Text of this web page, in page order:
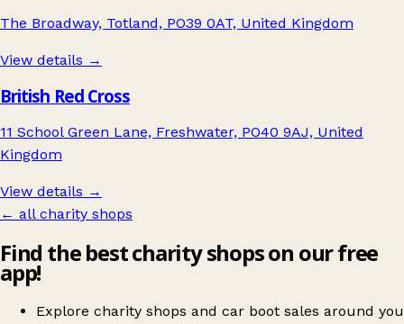
The Broadway, Totland, PO39 0AT, United Kingdom
View details →
British Red Cross
11 School Green Lane, Freshwater, PO40 9AJ, United
Kingdom
View details →
← all charity shops
Find the best charity shops on our free
app!
Explore charity shops and car boot sales around you